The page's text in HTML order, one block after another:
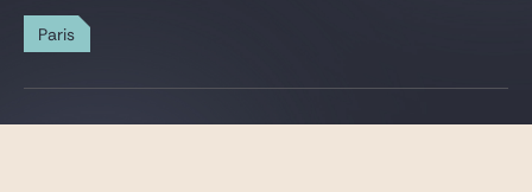
Contact
Paris